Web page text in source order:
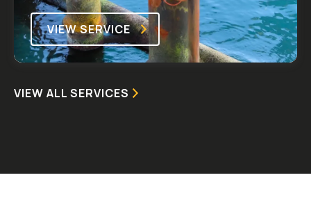
VIEW SERVICE
VIEW ALL SERVICES